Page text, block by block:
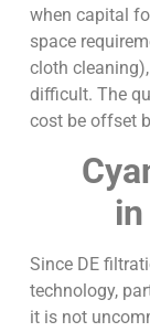
when capital
space
cloth
difficult. The
cost be offset
Since DE
technology,
it is not